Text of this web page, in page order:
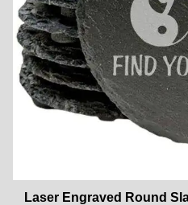
Laser Engraved Round